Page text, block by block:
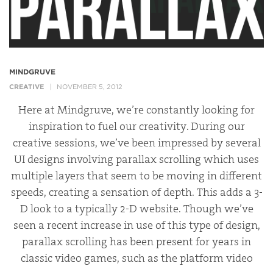
MINDGRUVE
CREATIVE NOVEMBER 5, 2012
Here at Mindgruve, we’re constantly looking for
inspiration to fuel our creativity. During our
creative sessions, we’ve been impressed by several
UI designs involving parallax scrolling which uses
multiple layers that seem to be moving in different
speeds, creating a sensation of depth. This adds a 3-
D look to a typically 2-D website. Though we’ve
seen a recent increase in use of this type of design,
parallax scrolling has been present for years in
classic video games, such as the platform video